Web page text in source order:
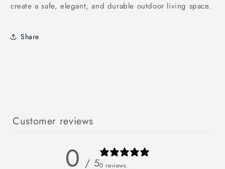
create a safe, elegant, and durable outdoor living space.
Share
Customer reviews
0 / 50 reviews